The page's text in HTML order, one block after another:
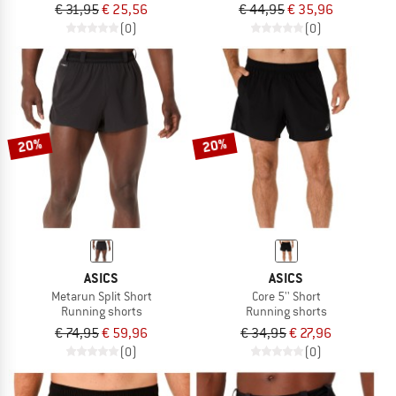
€ 31,95€ 25,56
(0)
€ 44,95€ 35,96
(0)
20%
ASICS
Metarun Split Short
Running shorts
€ 74,95€ 59,96
(0)
20%
ASICS
Core 5'' Short
Running shorts
€ 34,95€ 27,96
(0)